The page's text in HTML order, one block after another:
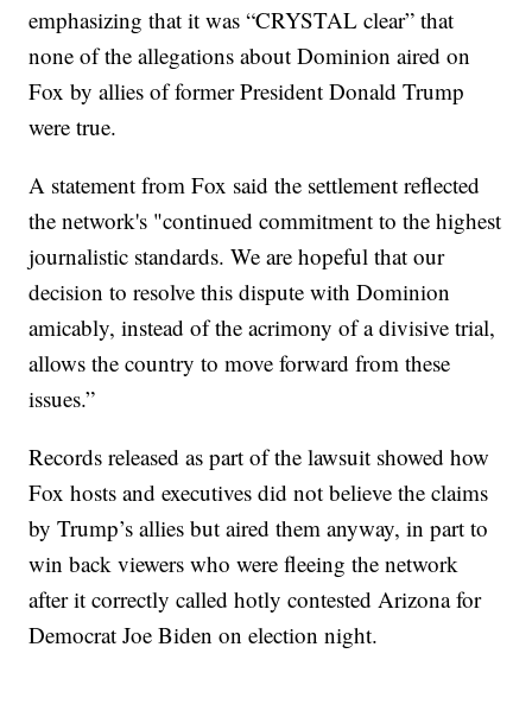
emphasizing that it was “CRYSTAL clear” that
none of the allegations about Dominion aired on
Fox by allies of former President Donald Trump
were true.
A statement from Fox said the settlement reflected
the network's "continued commitment to the highest
journalistic standards. We are hopeful that our
decision to resolve this dispute with Dominion
amicably, instead of the acrimony of a divisive trial,
allows the country to move forward from these
issues.”
Records released as part of the lawsuit showed how
Fox hosts and executives did not believe the claims
by Trump’s allies but aired them anyway, in part to
win back viewers who were fleeing the network
after it correctly called hotly contested Arizona for
Democrat Joe Biden on election night.